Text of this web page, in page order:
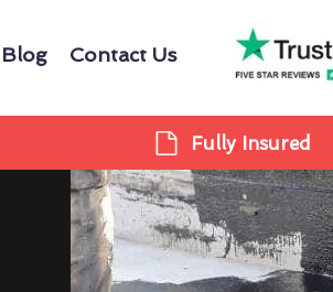
Blog Contact Us
Fully Insured